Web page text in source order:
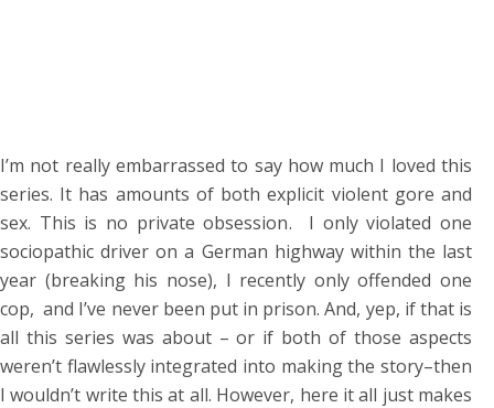
I’m not really embarrassed to say how much I loved this
series. It has amounts of both explicit violent gore and
sex. This is no private obsession. I only violated one
sociopathic driver on a German highway within the last
year (breaking his nose), I recently only offended one
cop, and I’ve never been put in prison. And, yep, if that is
all this series was about – or if both of those aspects
weren’t flawlessly integrated into making the story–then
I wouldn’t write this at all. However, here it all just makes